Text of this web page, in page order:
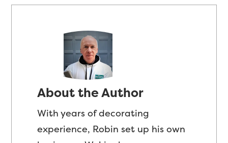
About the Author
With years of decorating
experience, Robin set up his own